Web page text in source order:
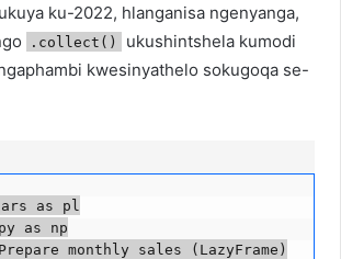
ku-2022, hlanganisa ngenyanga,
.collect()
ukushintshela kumodi
kwesinyathelo sokugoqa se-
as pl
as np
monthly sales (LazyFrame)